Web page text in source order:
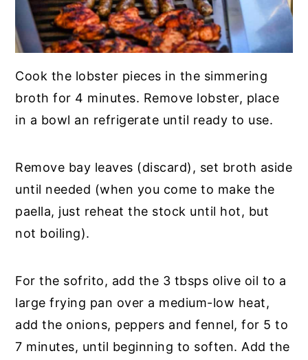
Cook the lobster pieces in the simmering
broth for 4 minutes. Remove lobster, place
in a bowl an refrigerate until ready to use.
Remove bay leaves (discard), set broth aside
until needed (when you come to make the
paella, just reheat the stock until hot, but
not boiling).
For the sofrito, add the 3 tbsps olive oil to a
large frying pan over a medium-low heat,
add the onions, peppers and fennel, for 5 to
7 minutes, until beginning to soften. Add the